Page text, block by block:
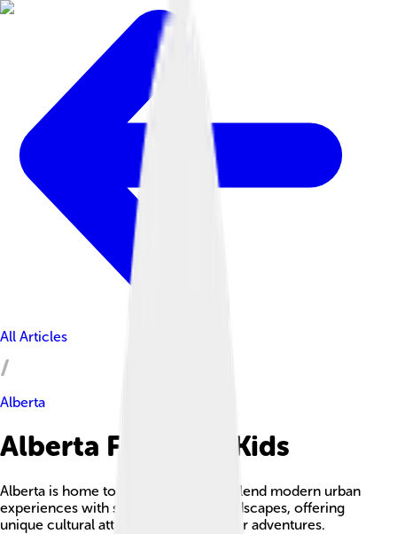
All Articles
Alberta
Alberta Facts For Kids
Alberta is home to vibrant cities that blend modern urban
experiences with stunning natural landscapes, offering
unique cultural attractions and outdoor adventures.